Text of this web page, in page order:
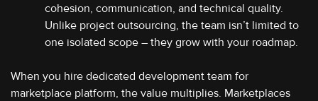
cohesion, communication, and technical quality.
Unlike project outsourcing, the team isn’t limited to
one isolated scope – they grow with your roadmap.
When you hire dedicated development team for
marketplace platform, the value multiplies. Marketplaces